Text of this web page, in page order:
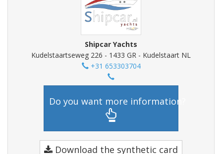
Shipcar Yachts
Kudelstaartseweg 226 - 1433 GR - Kudelstaart NL
+31 653303704
Do you want more information?
Download the synthetic card